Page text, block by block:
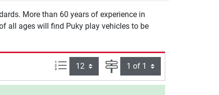
More than 60 years of experience in
all ages will find Puky play vehicles to be
Items per page: Page